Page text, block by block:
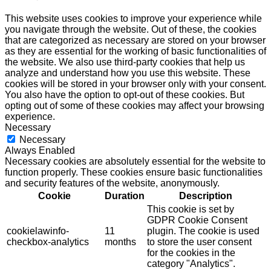
This website uses cookies to improve your experience while
you navigate through the website. Out of these, the cookies
that are categorized as necessary are stored on your browser
as they are essential for the working of basic functionalities of
the website. We also use third-party cookies that help us
analyze and understand how you use this website. These
cookies will be stored in your browser only with your consent.
You also have the option to opt-out of these cookies. But
opting out of some of these cookies may affect your browsing
experience.
Necessary
Necessary
Always Enabled
Necessary cookies are absolutely essential for the website to
function properly. These cookies ensure basic functionalities
and security features of the website, anonymously.
Cookie
Duration Description
cookielawinfo-
checkbox-analytics
11
months
This cookie is set by
GDPR Cookie Consent
plugin. The cookie is used
to store the user consent
for the cookies in the
category "Analytics".